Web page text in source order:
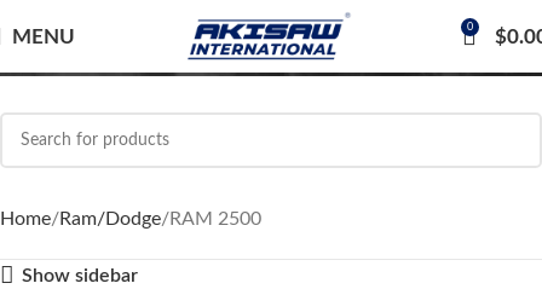
MENU 0 $
RAM 2500
Home Ram/Dodge RAM 2500
Show sidebar